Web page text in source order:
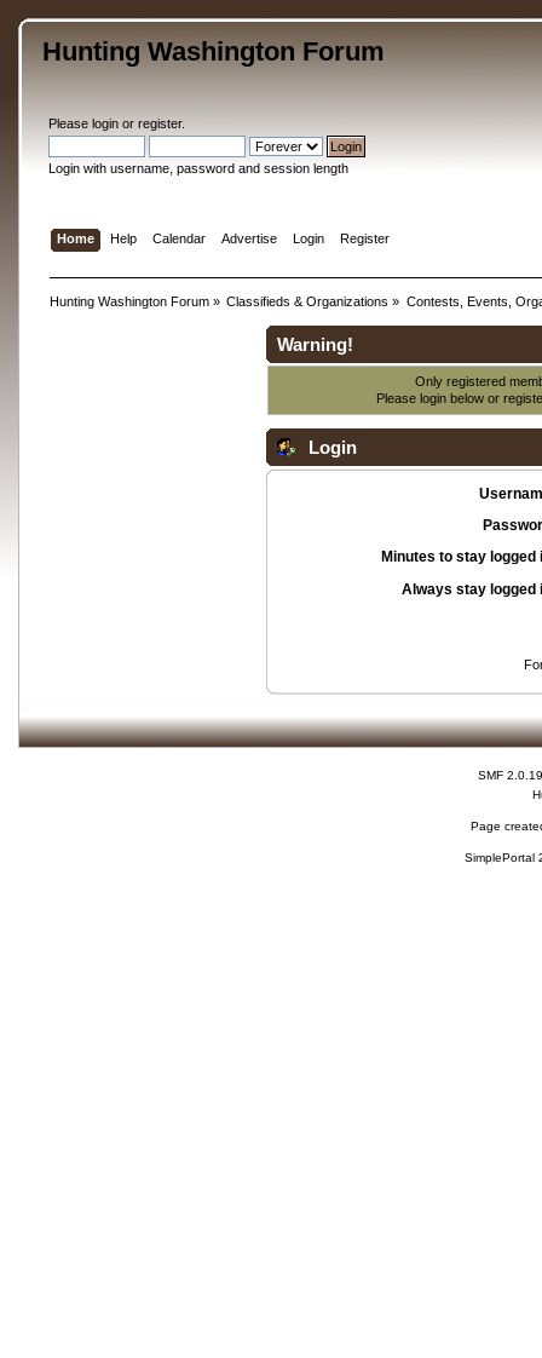
Hunting Washington Forum
Please loginor register.
Login with username, password and session length
Home Help Calendar Advertise Login Register
Hunting Washington Forum» Classifieds & Organizations » Contests, Events,
Warning!
Only registered
Please login below or
Login
Minutes to stay logged
Always stay logged
SMF 2.0.19
Page
SimplePortal